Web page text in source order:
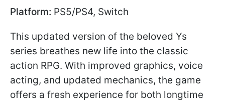
Platform: PS5/PS4, Switch
This updated version of the beloved Ys
series breathes new life into the classic
action RPG. With improved graphics, voice
acting, and updated mechanics, the game
offers a fresh experience for both longtime